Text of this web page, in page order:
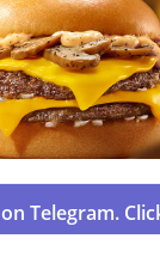
Telegram.